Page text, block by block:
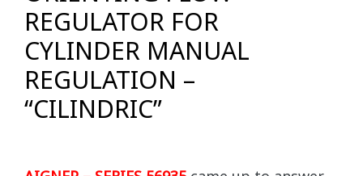
REGULATOR FOR
CYLINDER MANUAL
REGULATION –
“CILINDRIC”